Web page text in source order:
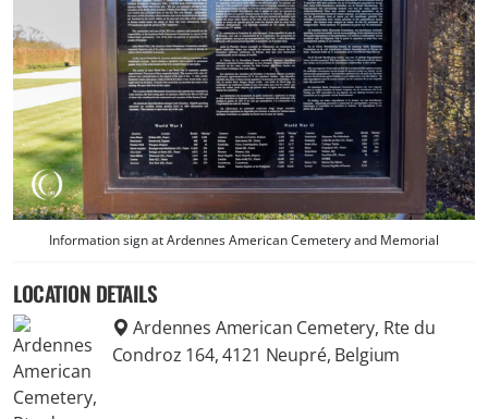
Information sign at Ardennes American Cemetery and Memorial
LOCATION DETAILS
Ardennes American Cemetery, Rte du
Condroz 164, 4121 Neupré, Belgium